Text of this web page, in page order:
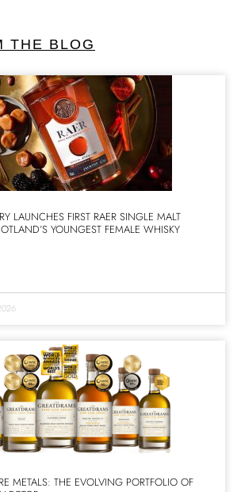
THE BLOG
LAUNCHES FIRST RAER SINGLE MALT
YOUNGEST FEMALE WHISKY
METALS: THE EVOLVING PORTFOLIO OF